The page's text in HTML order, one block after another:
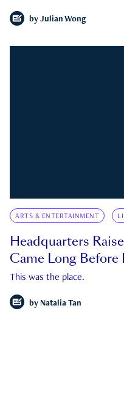
by Julian Wong
ARTS & ENTERTAINMENT
Headquarters
Came Long Before
This was the place.
by Natalia Tan